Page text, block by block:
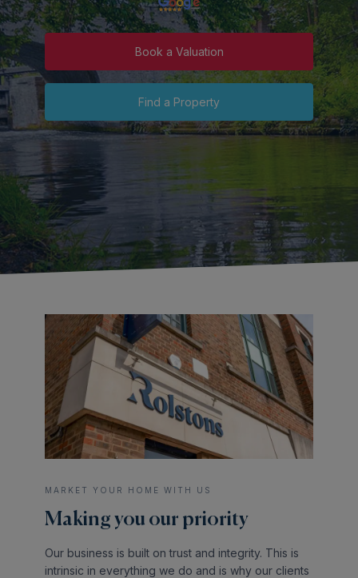
Book a Valuation
Find a Property
MARKET YOUR HOME WITH US
Making you our priority
Our business is built on trust and integrity. This is
intrinsic in everything we do and is why our clients